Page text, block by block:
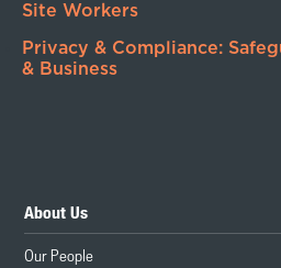
Site Workers
Privacy & Compliance:
& Business
About Us
Our People